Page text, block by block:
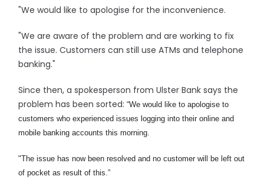
"We would like to apologise for the inconvenience.
"We are aware of the problem and are working to fix
the issue. Customers can still use ATMs and telephone
banking."
Since then, a spokesperson from Ulster Bank says the
problem has been sorted:“We would like to apologise to
customers who experienced issues logging into their online and
mobile banking accounts this morning.
"The issue has now been resolved and no customer will be left out
of pocket as result of this.”